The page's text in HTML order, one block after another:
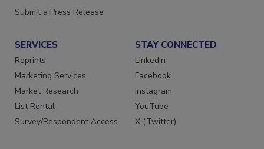
Want More
SERVICES
Reprints
Marketing Services
Market Research
List Rental
STAY CONNECTED
LinkedIn
Facebook
Instagram
YouTube